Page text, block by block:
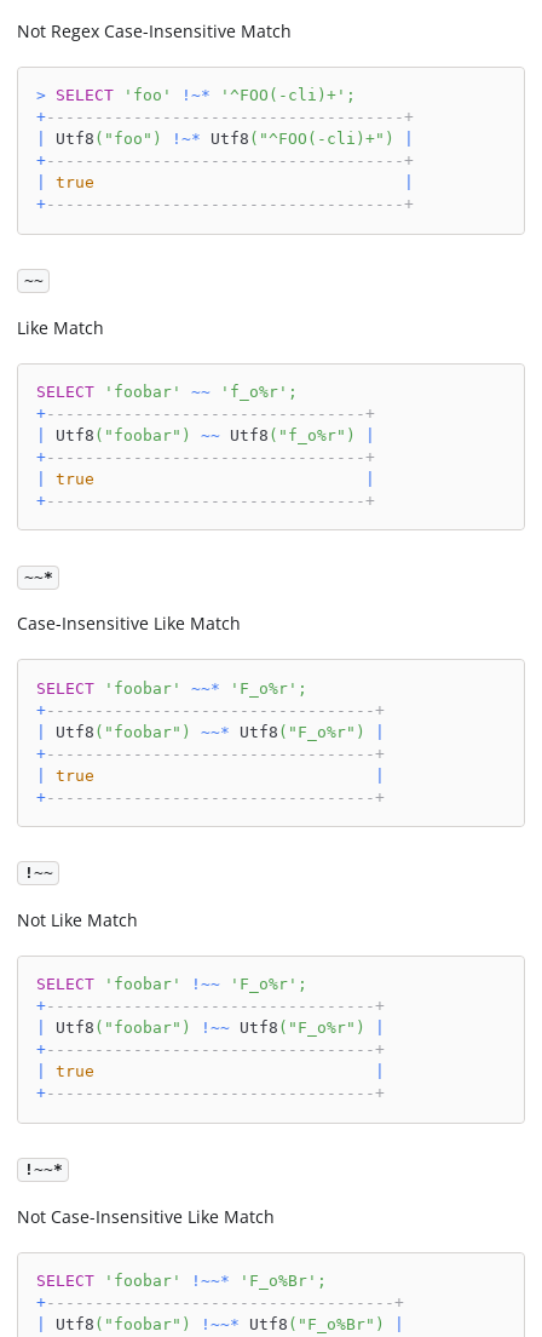
Not Regex Case-Insensitive Match
> SELECT 'foo' ! ~* '^FOO(-cli)+' ;
+-------------------------------------+
Utf8 ( "foo" ) ! ~* Utf8 ( "^FOO(-cli)+" )
+-------------------------------------+
true
+-------------------------------------+
~~
Like Match
SELECT 'foobar' ~~ 'f_o%r' ;
+---------------------------------+
Utf8 ( "foobar" ) ~~ Utf8 ( "f_o%r" )
+---------------------------------+
true
+---------------------------------+
~~*
Case-Insensitive Like Match
SELECT 'foobar' ~~* 'F_o%r' ;
+----------------------------------+
Utf8 ( "foobar" ) ~~* Utf8 ( "F_o%r" )
+----------------------------------+
true
+----------------------------------+
!~~
Not Like Match
SELECT 'foobar' ! ~~ 'F_o%r' ;
+----------------------------------+
Utf8 ( "foobar" ) ! ~~ Utf8 ( "F_o%r" )
+----------------------------------+
true
+----------------------------------+
!~~*
Not Case-Insensitive Like Match
SELECT 'foobar' ! ~~* 'F_o%Br' ;
+------------------------------------+
Utf8 ( "foobar" ) ! ~~* Utf8 ( "F_o%Br" )